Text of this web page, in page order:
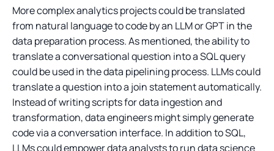
More complex analytics projects could be translated
from natural language to code by an LLM or GPT in the
data preparation process. As mentioned, the ability to
translate a conversational question into a SQL query
could be used in the data pipelining process. LLMs could
translate a question into a join statement automatically.
Instead of writing scripts for data ingestion and
transformation, data engineers might simply generate
code via a conversation interface. In addition to SQL,
LLMs could empower data analysts to run data science